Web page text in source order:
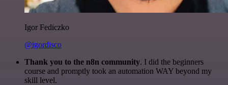
Igor Fediczko
@igordisco
Thank you to the n8n community. I did the beginners
course and promptly took an automation WAY beyond my
skill level.